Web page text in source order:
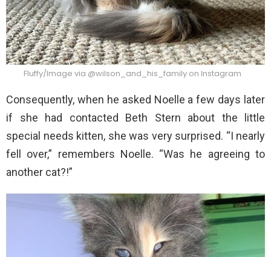
Fluffy/Image via @wilson_and_his_family on Instagram
Consequently, when he asked Noelle a few days later
if she had contacted Beth Stern about the little
special needs kitten, she was very surprised. “I nearly
fell over,” remembers Noelle. “Was he agreeing to
another cat?!”